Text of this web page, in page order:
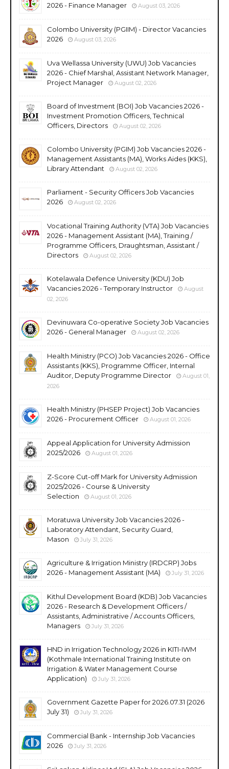
2026 - Finance Manager
August 03, 2026
Colombo University (PGIIM) - Director Vacancies
2026
August 03, 2026
Uva Wellassa University (UWU) Job Vacancies
2026 - Chief Marshal, Assistant Network Manager,
Project Manager
August 02, 2026
Board of Investment (BOI) Job Vacancies 2026 -
Investment Promotion Officers, Technical
Officers, Directors
August 02, 2026
Colombo University (PGIM) Job Vacancies 2026 -
Management Assistants (MA), Works Aides (KKS),
Library Attendant
August 02, 2026
Parliament - Security Officers Job Vacancies
2026
August 02, 2026
Vocational Training Authority (VTA) Job Vacancies
2026 - Management Assistant (MA), Training /
Programme Officers, Draughtsman, Assistant /
Directors
August 02, 2026
Kotelawala Defence University (KDU) Job
Vacancies 2026 - Temporary Instructor
August
02, 2026
Devinuwara Co-operative Society Job Vacancies
2026 - General Manager
August 02, 2026
Health Ministry (PCO) Job Vacancies 2026 - Office
Assistants (KKS), Programme Officer, Internal
Auditor, Deputy Programme Director
August 01,
2026
Health Ministry (PHSEP Project) Job Vacancies
2026 - Procurement Officer
August 01, 2026
Appeal Application for University Admission
2025/2026
August 01, 2026
Z-Score Cut-off Mark for University Admission
2025/2026 - Course & University
Selection
August 01, 2026
Moratuwa University Job Vacancies 2026 -
Laboratory Attendant, Security Guard,
Mason
July 31, 2026
Agriculture & Irrigation Ministry (IRDCRP) Jobs
2026 - Management Assistant (MA)
July 31, 2026
Kithul Development Board (KDB) Job Vacancies
2026 - Research & Development Officers /
Assistants, Administrative / Accounts Officers,
Managers
July 31, 2026
HND in Irrigation Technology 2026 in KITI-IWM
(Kothmale International Training Institute on
Irrigation & Water Management Course
Application)
July 31, 2026
Government Gazette Paper for 2026.07.31 (2026
July 31)
July 31, 2026
Commercial Bank - Internship Job Vacancies
2026
July 31, 2026